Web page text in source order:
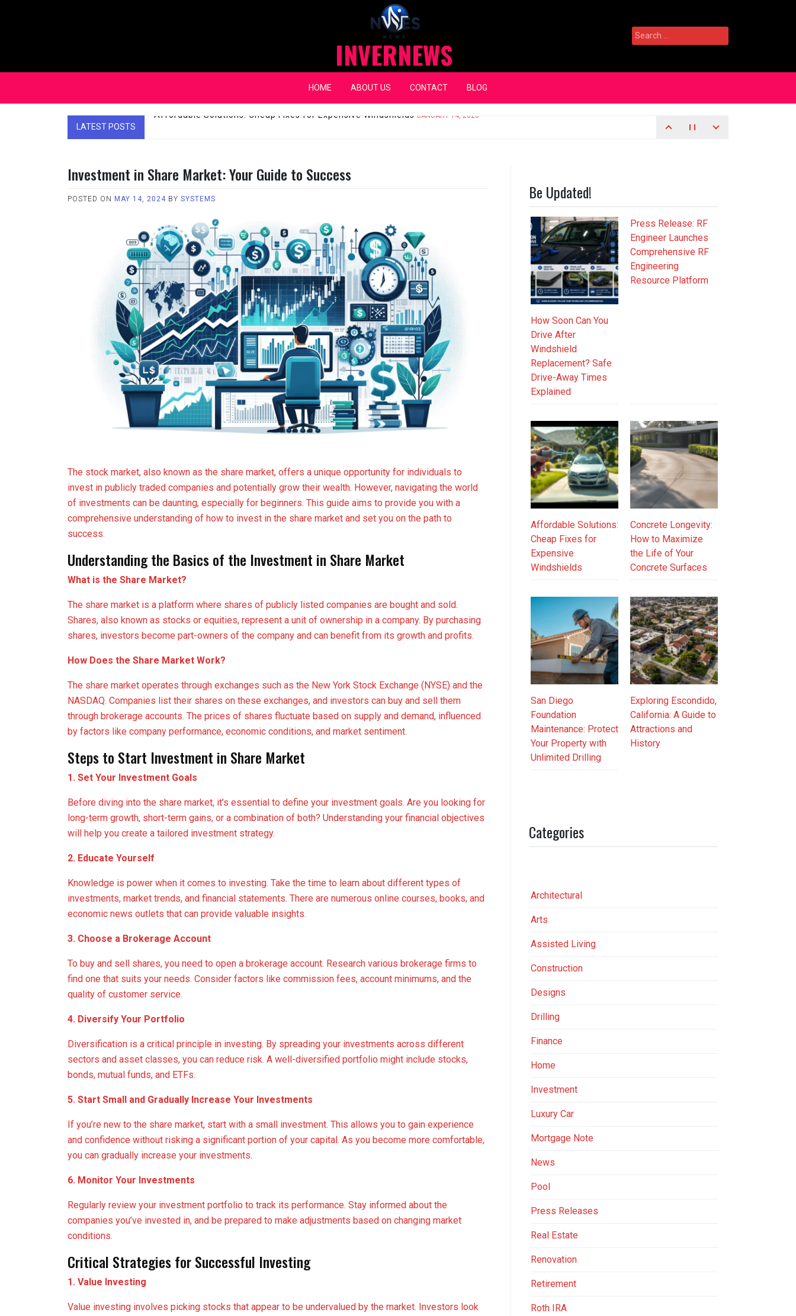
INVERNEWS
Search
for:
HOME ABOUT US CONTACT BLOG
LATEST POSTS
Investment in Share Market: Your Guide to Success
POSTED ON MAY 14, 2024 BY SYSTEMS
The stock market, also known as the share market, offers a unique opportunity for individuals to
invest in publicly traded companies and potentially grow their wealth. However, navigating the world
of investments can be daunting, especially for beginners. This guide aims to provide you with a
comprehensive understanding of how to invest in the share market and set you on the path to
success.
Understanding the Basics of the Investment in Share Market
What is the Share Market?
The share market is a platform where shares of publicly listed companies are bought and sold.
Shares, also known as stocks or equities, represent a unit of ownership in a company. By purchasing
shares, investors become part-owners of the company and can benefit from its growth and profits.
How Does the Share Market Work?
The share market operates through exchanges such as the New York Stock Exchange (NYSE) and the
NASDAQ. Companies list their shares on these exchanges, and investors can buy and sell them
through brokerage accounts. The prices of shares fluctuate based on supply and demand, influenced
by factors like company performance, economic conditions, and market sentiment.
Steps to Start Investment in Share Market
1. Set Your Investment Goals
Before diving into the share market, it’s essential to define your investment goals. Are you looking for
long-term growth, short-term gains, or a combination of both? Understanding your financial objectives
will help you create a tailored investment strategy.
2. Educate Yourself
Knowledge is power when it comes to investing. Take the time to learn about different types of
investments, market trends, and financial statements. There are numerous online courses, books, and
economic news outlets that can provide valuable insights.
3. Choose a Brokerage Account
To buy and sell shares, you need to open a brokerage account. Research various brokerage firms to
find one that suits your needs. Consider factors like commission fees, account minimums, and the
quality of customer service.
4. Diversify Your Portfolio
Diversification is a critical principle in investing. By spreading your investments across different
sectors and asset classes, you can reduce risk. A well-diversified portfolio might include stocks,
bonds, mutual funds, and ETFs.
5. Start Small and Gradually Increase Your Investments
If you’re new to the share market, start with a small investment. This allows you to gain experience
and confidence without risking a significant portion of your capital. As you become more comfortable,
you can gradually increase your investments.
6. Monitor Your Investments
Regularly review your investment portfolio to track its performance. Stay informed about the
companies you’ve invested in, and be prepared to make adjustments based on changing market
conditions.
Critical Strategies for Successful Investing
1. Value Investing
Value investing involves picking stocks that appear to be undervalued by the market. Investors look
Be Updated!
How Soon Can You
Drive After
Windshield
Replacement? Safe
Drive-Away Times
Explained
Press Release: RF
Engineer Launches
Comprehensive RF
Engineering
Resource Platform
Affordable Solutions:
Cheap Fixes for
Expensive
Windshields
Concrete Longevity:
How to Maximize
the Life of Your
Concrete Surfaces
San Diego
Foundation
Maintenance: Protect
Your Property with
Unlimited Drilling
Exploring Escondido,
California: A Guide to
Attractions and
History
Categories
Architectural
Arts
Assisted Living
Construction
Designs
Drilling
Finance
Home
Investment
Luxury Car
Mortgage Note
News
Pool
Press Releases
Real Estate
Renovation
Retirement
Roth IRA